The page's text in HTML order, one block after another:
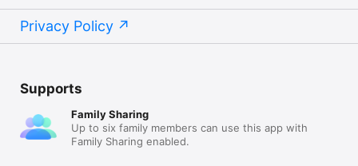
Privacy Policy
Supports
Family Sharing
Up to six family members can use this app with
Family Sharing enabled.